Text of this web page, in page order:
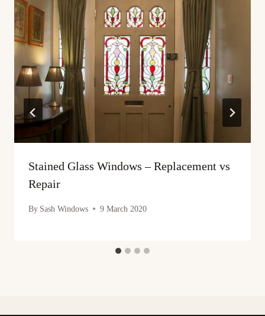
Stained Glass Windows – Replacement vs
Repair
By Sash Windows 9 March 2020